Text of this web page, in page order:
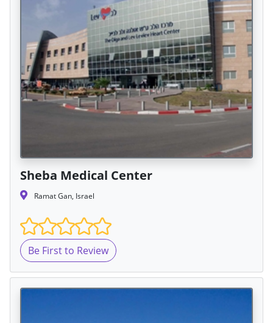
Sheba Medical Center
Ramat Gan, Israel
Be First to Review